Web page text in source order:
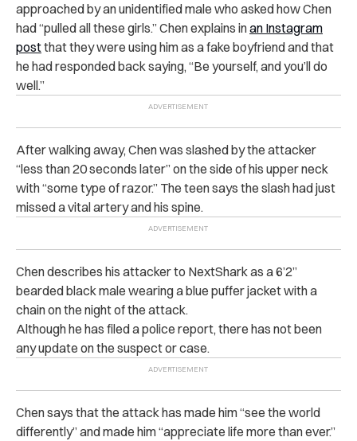
approached by an unidentified male who asked how Chen
had “pulled all these girls.” Chen explains inan Instagram
postthat they were using him as a fake boyfriend and that
he had responded back saying, “Be yourself, and you’ll do
well.”
After walking away, Chen was slashed by the attacker
“less than 20 seconds later” on the side of his upper neck
with “some type of razor.” The teen says the slash had just
missed a vital artery and his spine.
Chen describes his attacker to NextShark as a 6’2”
bearded black male wearing a blue puffer jacket with a
chain on the night of the attack.
Although he has filed a police report, there has not been
any update on the suspect or case.
Chen says that the attack has made him “see the world
differently” and made him “appreciate life more than ever.”